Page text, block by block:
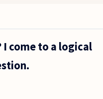
I come to a logical